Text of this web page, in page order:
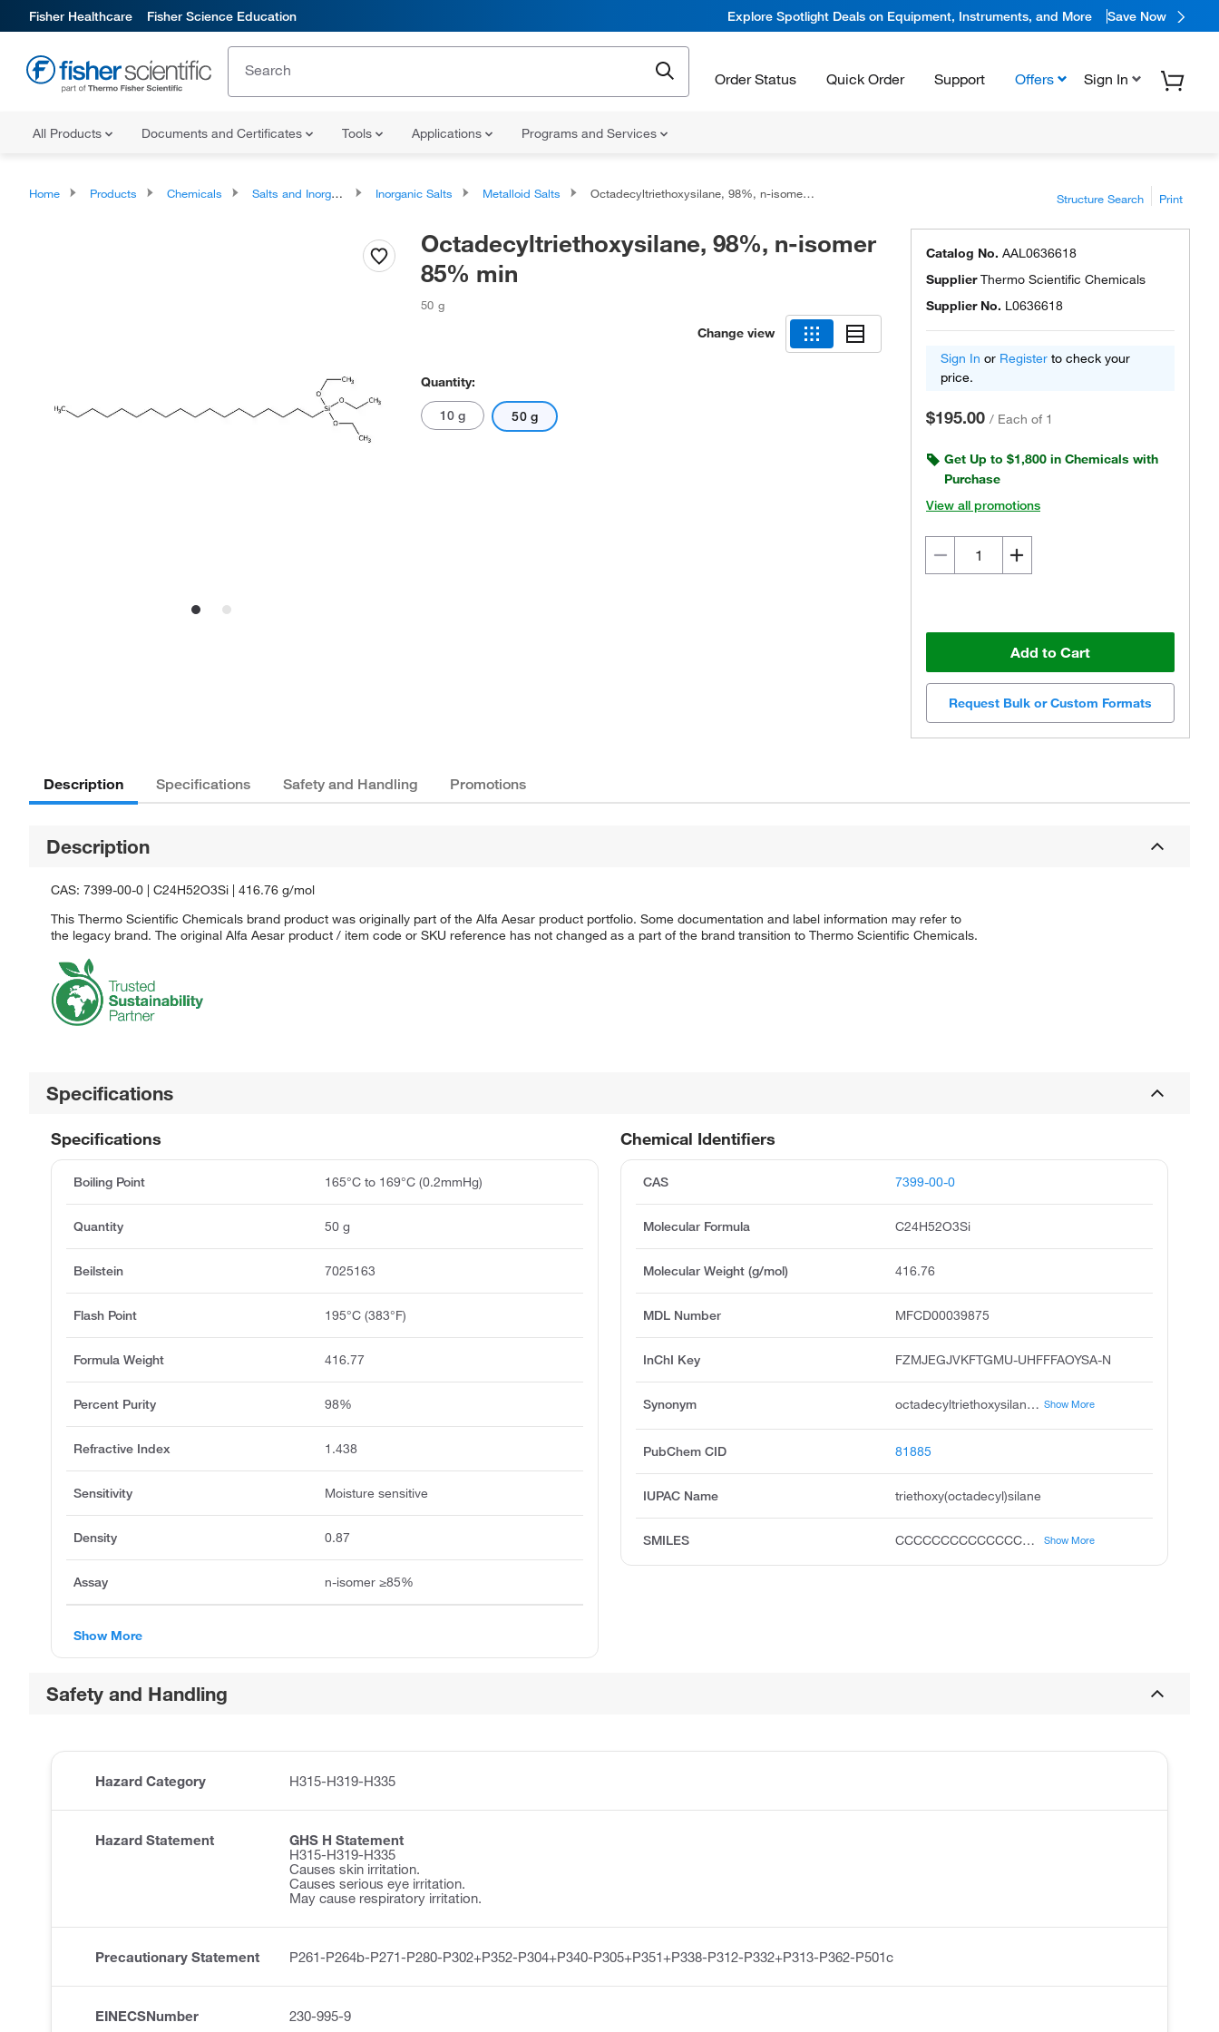
Fisher Healthcare Fisher Science Education Explore Spotlight Deals on Equipment, Instruments, and More Save Now
Order Status Quick Order Support Offers Sign In
All Products Documents and Certificates Tools Applications Programs and Services
Home Products Chemicals Salts and Inorganics Inorganic Salts Metalloid Salts Octadecyltriethoxysilane, 98%, n-isomer 85% min Structure Search Print
Octadecyltriethoxysilane, 98%, n-isomer
85% min
50 g
Change view
Quantity:
10 g 50 g
Catalog No. AAL0636618
SupplierThermo Scientific Chemicals
Supplier No. L0636618
Sign In or Register to check your
price.
$195.00 / Each of 1
Get Up to $1,800 in Chemicals with
Purchase
View all promotions
Add to Cart
Request Bulk or Custom Formats
Description Specifications Safety and Handling Promotions
Description
CAS: 7399-00-0 | C24H52O3Si | 416.76 g/mol
This Thermo Scientific Chemicals brand product was originally part of the Alfa Aesar product portfolio. Some documentation and label information may refer to
the legacy brand. The original Alfa Aesar product / item code or SKU reference has not changed as a part of the brand transition to Thermo Scientific Chemicals.
Specifications
Chemical Identifiers
CAS 7399-00-0
Molecular Formula C24H52O3Si
Molecular Weight (g/mol) 416.76
MDL Number MFCD00039875
InChI Key FZMJEGJVKFTGMU-UHFFFAOYSA-N
Synonym octadecyltriethoxysilane, triethoxy octadecyl silane, n-octadecyltriethoxysilane, octadecyl triethoxysilane, stearyl triethoxysilane, unii-1vn9p25l8h, triethoxystearylsilane, acmc-209ot8 Show More
PubChem CID 81885
IUPAC Name triethoxy(octadecyl)silane
SMILES CCCCCCCCCCCCCCCCCC[Si](OCC)(OCC)OCC Show More
Specifications
Boiling Point 165°C to 169°C (0.2mmHg)
Quantity 50 g
Beilstein 7025163
Flash Point 195°C (383°F)
Formula Weight 416.77
Percent Purity 98%
Refractive Index 1.438
Sensitivity Moisture sensitive
Density 0.87
Assay n-isomer ≥85%
Show More
Safety and Handling
Hazard Category H315-H319-H335
Hazard Statement
GHS H Statement
H315-H319-H335
Causes skin irritation.
Causes serious eye irritation.
May cause respiratory irritation.
Precautionary Statement P261-P264b-P271-P280-P302+P352-P304+P340-P305+P351+P338-P312-P332+P313-P362-P501c
EINECSNumber 230-995-9